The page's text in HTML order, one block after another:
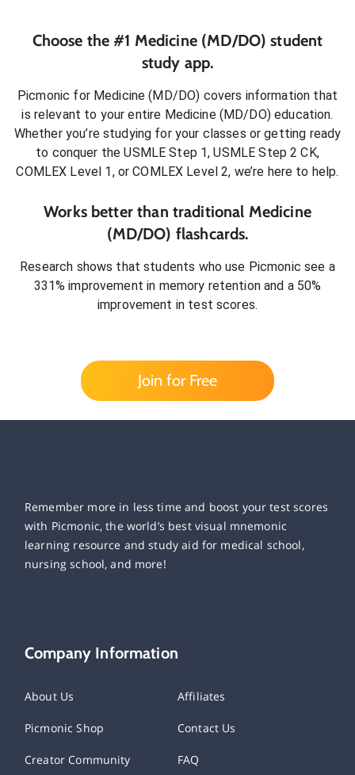
Choose the #1 Medicine (MD/DO) student
study app.
Picmonic for Medicine (MD/DO) covers information that
is relevant to your entire Medicine (MD/DO)education.
Whether you’re studying for your classes or getting ready
to conquer the USMLE Step 1, USMLE Step 2 CK,
COMLEX Level 1, or COMLEX Level 2, we’re here to help.
Works better than traditional Medicine
(MD/DO) flashcards.
Research shows that students who use Picmonic see a
331% improvement in memory retention and a 50%
improvement in test scores.
Join for Free
Remember more in less time and boost your test scores
with Picmonic, the world’s best visual mnemonic
learning resource and study aid for medical school,
nursing school, and more!
Company Information
About Us Affiliates
Picmonic Shop Contact Us
Creator Community FAQ